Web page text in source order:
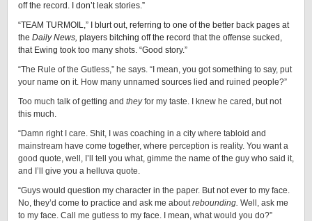
off the record. I don’t leak stories.”
“TEAM TURMOIL,” I blurt out, referring to one of the better back pages at
the Daily News, players bitching off the record that the offense sucked,
that Ewing took too many shots. “Good story.”
“The Rule of the Gutless,” he says. “I mean, you got something to say, put
your name on it. How many unnamed sources lied and ruined people?”
Too much talk of getting and theyfor my taste. I knew he cared, but not
this much.
“Damn right I care. Shit, I was coaching in a city where tabloid and
mainstream have come together, where perception is reality. You want a
good quote, well, I’ll tell you what, gimme the name of the guy who said it,
and I’ll give you a helluva quote.
“Guys would question my character in the paper. But not ever to my face.
No, they’d come to practice and ask me aboutrebounding. Well, ask me
to my face. Call me gutless to my face. I mean, what would you do?”